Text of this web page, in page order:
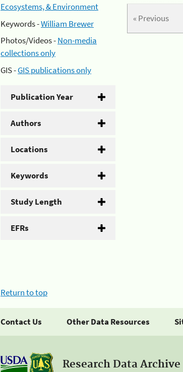
Ecosystems, & Environment
Keywords -William Brewer
Photos/Videos -Non-media
collections only
GIS -GIS publications only
Publication Year
Authors
Locations
Keywords
Study Length
EFRs
« Previous
Return to top
Contact Us Other Data Resources
Research Data Archive